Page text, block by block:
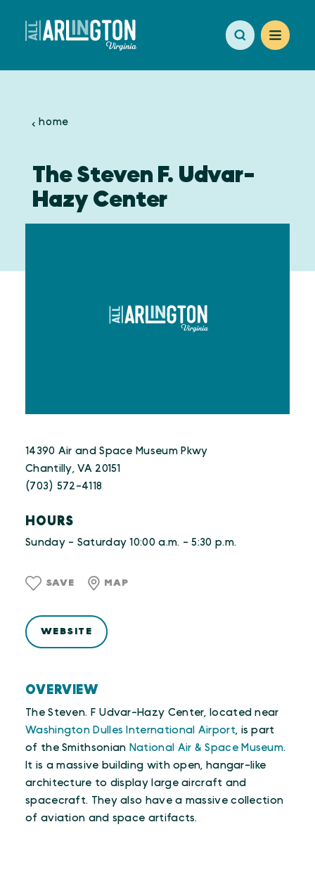
Skip to content
home
The Steven F. Udvar-
Hazy Center
OVERVIEW
The Steven. F Udvar-Hazy Center, located near
Washington Dulles International Airport , is part
of the Smithsonian National Air & Space Museum.
It is a massive building with open, hangar-like
architecture to display large aircraft and
spacecraft. They also have a massive collection
of aviation and space artifacts.
14390 Air and Space Museum Pkwy
Chantilly, VA 20151
(703) 572-4118
HOURS
Sunday - Saturday 10:00 a.m. - 5:30 p.m.
SAVE MAP
WEBSITE